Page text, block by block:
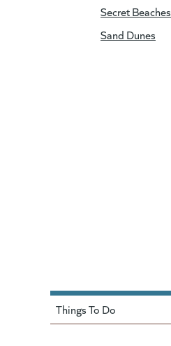
Secret Beaches
Sand Dunes
Things To Do